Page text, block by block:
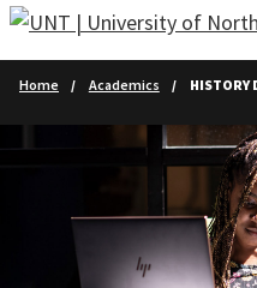
Skip to main content
Home Academics HISTORY